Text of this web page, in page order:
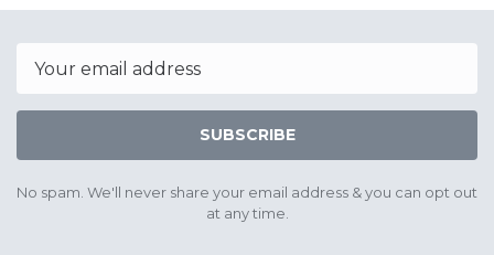
2025
2025
SUBSCRIBE
No spam. We'll never share your email address & you can opt out
at any time.